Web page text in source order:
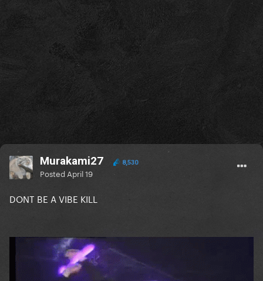
Murakami27 8,530
Posted April 19
DONT BE A VIBE KILL